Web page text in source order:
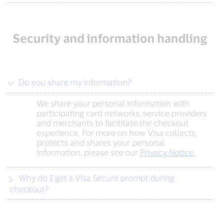
Security and information handling
Do you share my information?
We share your personal information with
participating card networks, service providers
and merchants to facilitate the checkout
experience. For more on how Visa collects,
protects and shares your personal
information, please see our Privacy Notice
checkout?